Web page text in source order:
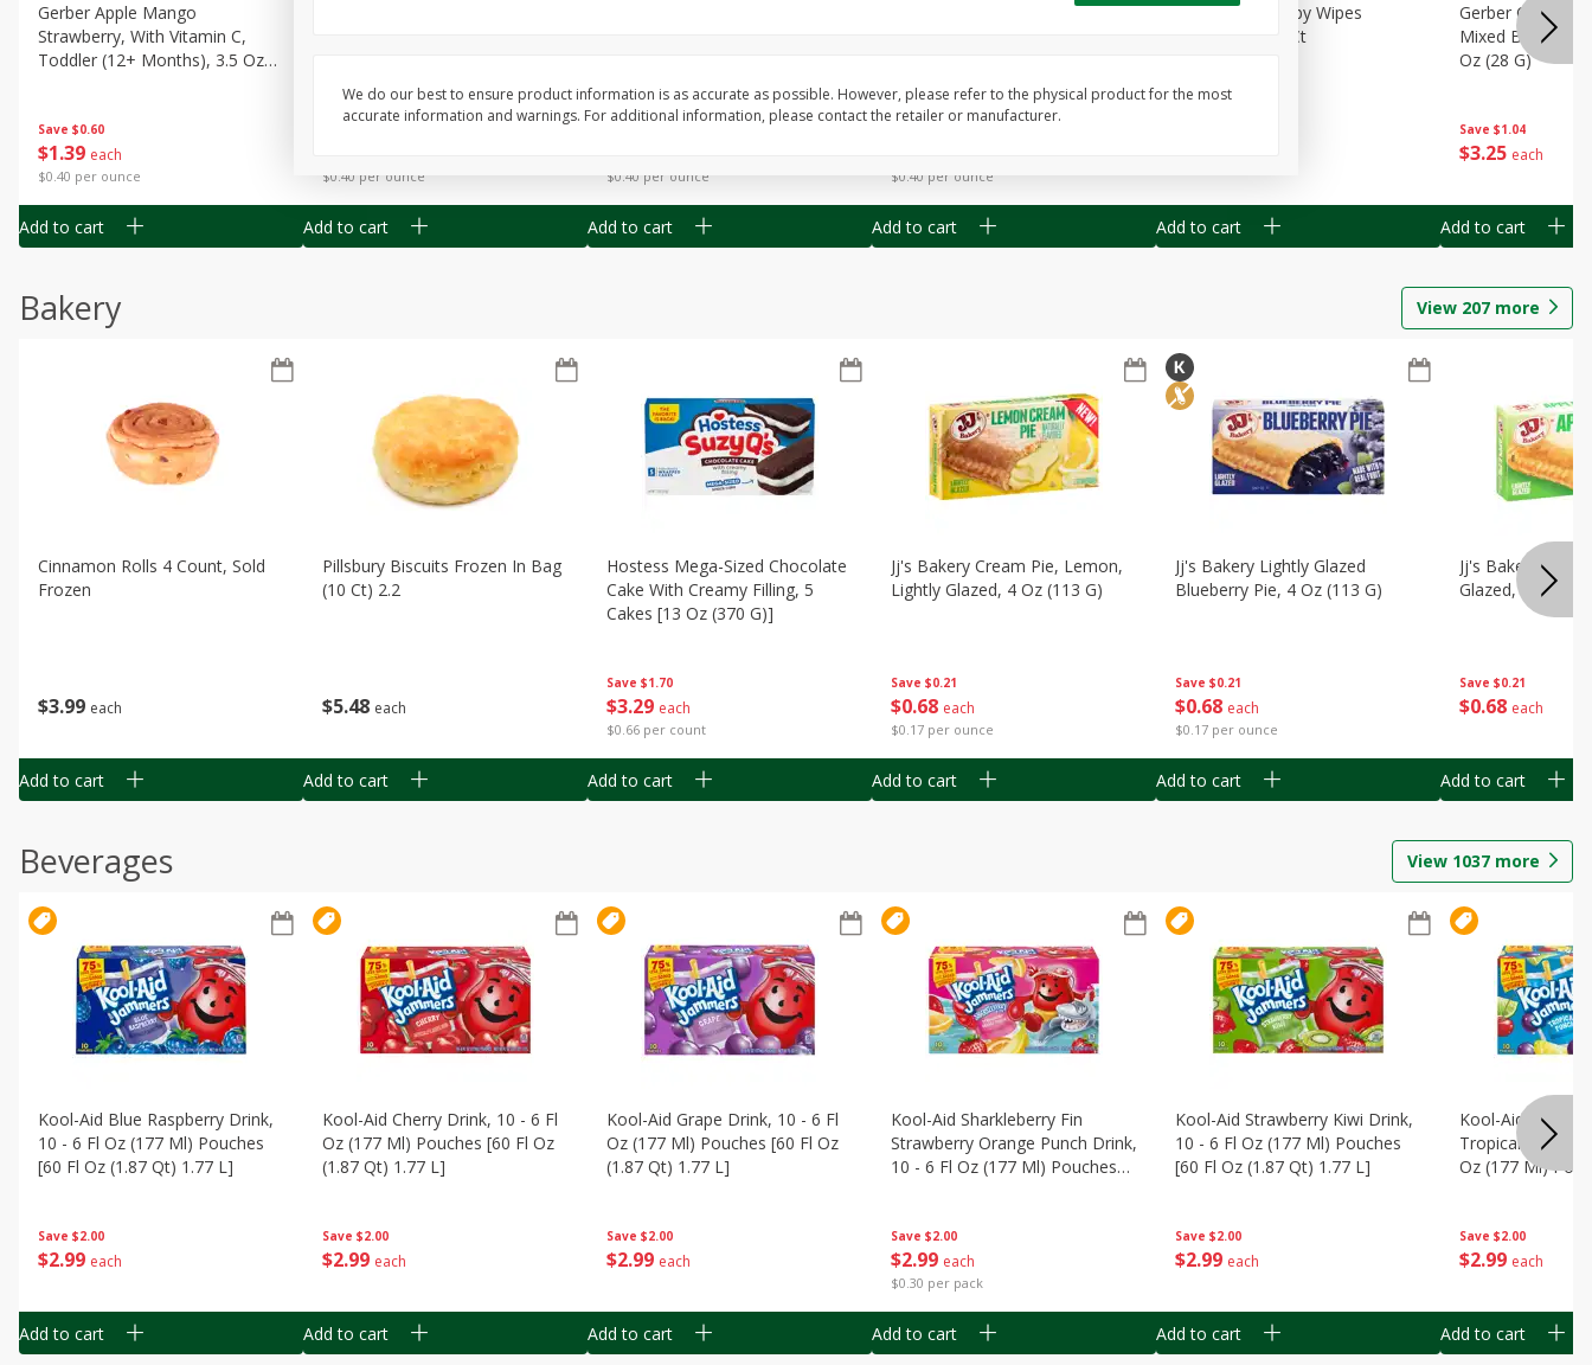
Save $0.60
$1 39 each
$0.40 per ounce
Gerber Apple Mango
Strawberry, With Vitamin C,
Toddler (12+ Months), 3.5 Oz
Add to cart
$0.40 per ounce
Add to cart
$0.40 per ounce
Add to cart
$0.40 per ounce
Gerber Toddler (12+ Months)
Add to cart
Best Choice Baby Wipes
Unscented, 40 Ct
Add to cart
Save $1.04
$3 25 each
Gerber Crawler
Mixed Berries
Oz (28 G)
Add to cart
Bakery View 207 more
$3 99 each
Cinnamon Rolls 4 Count, Sold
Frozen
Add to cart
$5 48 each
Pillsbury Biscuits Frozen In Bag
(10 Ct) 2.2
Add to cart
Save $1.70
$3 29 each
$0.66 per count
Hostess Mega-Sized Chocolate
Cake With Creamy Filling, 5
Cakes [13 Oz (370 G)]
Add to cart
Save $0.21
$0 68 each
$0.17 per ounce
Jj's Bakery Cream Pie, Lemon,
Lightly Glazed, 4 Oz (113 G)
Add to cart
Save $0.21
$0 68 each
$0.17 per ounce
Jj's Bakery Lightly Glazed
Blueberry Pie, 4 Oz (113 G)
Add to cart
Save $0.21
$0 68 each
Jj's Bakery Pie,
Glazed, 4 Oz
Add to cart
Beverages View 1037 more
Save $2.00
$2 99 each
Kool-Aid Blue Raspberry Drink,
10 - 6 Fl Oz (177 Ml) Pouches
[60 Fl Oz (1.87 Qt) 1.77 L]
Add to cart
Save $2.00
$2 99 each
Kool-Aid Cherry Drink, 10 - 6 Fl
Oz (177 Ml) Pouches [60 Fl Oz
(1.87 Qt) 1.77 L]
Add to cart
Save $2.00
$2 99 each
Kool-Aid Grape Drink, 10 - 6 Fl
Oz (177 Ml) Pouches [60 Fl Oz
(1.87 Qt) 1.77 L]
Add to cart
Save $2.00
$2 99 each
$0.30 per pack
Kool-Aid Sharkleberry Fin
Strawberry Orange Punch Drink,
10 - 6 Fl Oz (177 Ml) Pouches
Add to cart
Save $2.00
$2 99 each
Kool-Aid Strawberry Kiwi Drink,
10 - 6 Fl Oz (177 Ml) Pouches
[60 Fl Oz (1.87 Qt) 1.77 L]
Add to cart
Save $2.00
$2 99 each
Kool-Aid
Tropical Punch
Oz (177 Ml)
Add to cart
We do our best to ensure product information is as accurate as possible. However, please refer to the physical product for the most
accurate information and warnings. For additional information, please contact the retailer or manufacturer.